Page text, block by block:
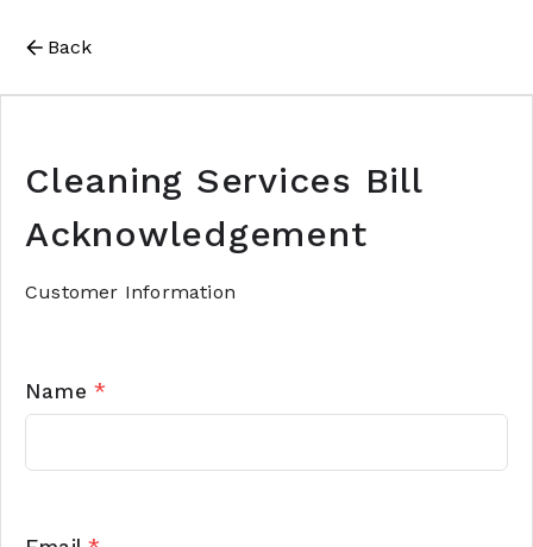
Back
Cleaning Services Bill
Acknowledgement
Customer Information
Name *